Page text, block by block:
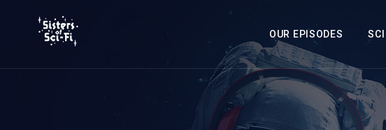
OUR EPISODES